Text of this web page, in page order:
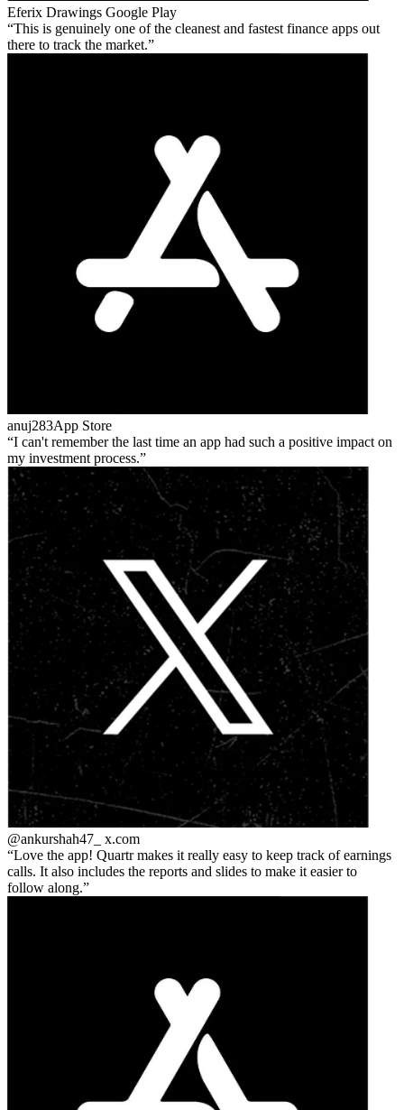
Eferix Drawings Google Play
This is genuinely one of the cleanest and fastest finance apps out
there to track the market.
anuj283App Store
I can't remember the last time an app had such a positive impact on
my investment process.
@ankurshah47_ x.com
Love the app! Quartr makes it really easy to keep track of earnings
calls. It also includes the reports and slides to make it easier to
follow along.